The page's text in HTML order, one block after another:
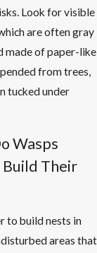
Look for visible
are often gray
made of paper-like
from trees,
tucked under
Wasps
Their
to build nests in
areas that